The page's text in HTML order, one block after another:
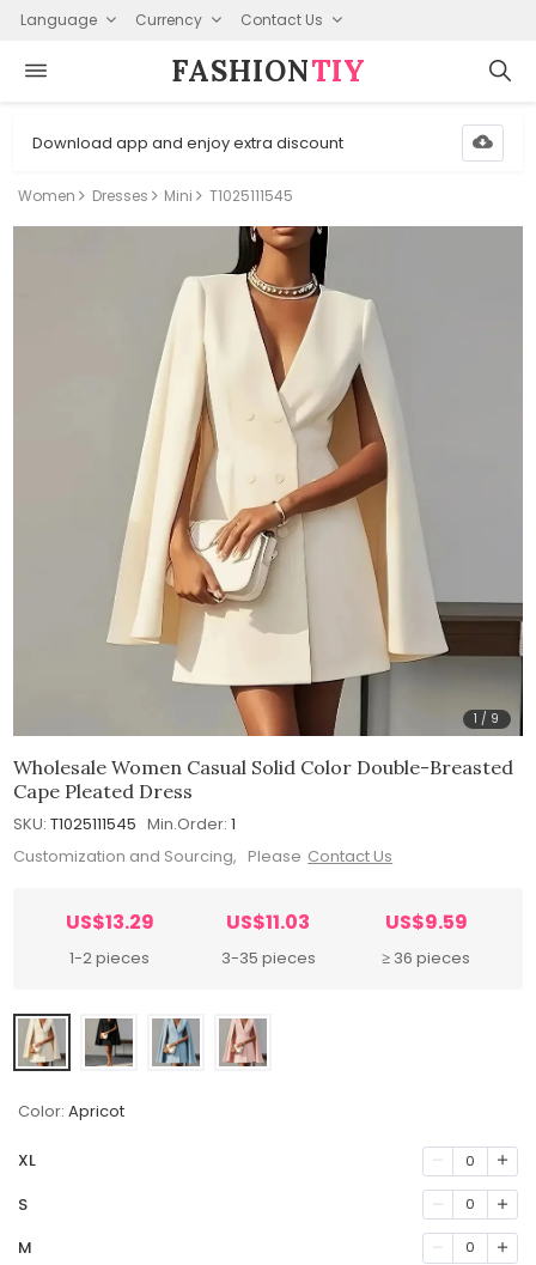
Language Currency Contact Us
FASHION⁠TIY
Download app and enjoy extra discount
Women Dresses Mini T1025111545
1 / 9
Wholesale Women Casual Solid Color Double-Breasted
Cape Pleated Dress
SKU: T1025111545 Min.Order: 1
Customization and Sourcing, Please Contact Us
US$13.29
1-2 pieces
US$11.03
3-35 pieces
US$9.59
≥ 36 pieces
Color: Apricot
XL 0
S 0
M 0